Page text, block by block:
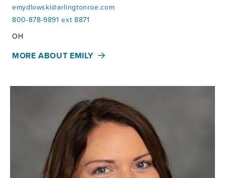
emydlowski@arlingtonroe.com
800-878-9891 ext 8871
Territories:
OH
MORE ABOUT EMILY